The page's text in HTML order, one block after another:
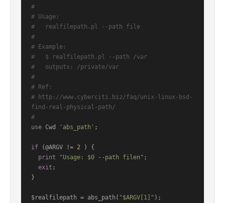
#
# Usage:
#   realfilepath.pl --path file
#
# Example:
#   $ realfilepath.pl --path /var
#   outputs: /private/var
#
# Ref:
# http://www.cyberciti.biz/faq/unix-linux-bsd-
find-real-physical-path/
#
use Cwd 'abs_path' ;
if (@ARGV != 2 ) {
print
"Usage: $0 --path filen" ;
exit ;
}
$realfilepath = abs_path( "$ARGV[1]" );